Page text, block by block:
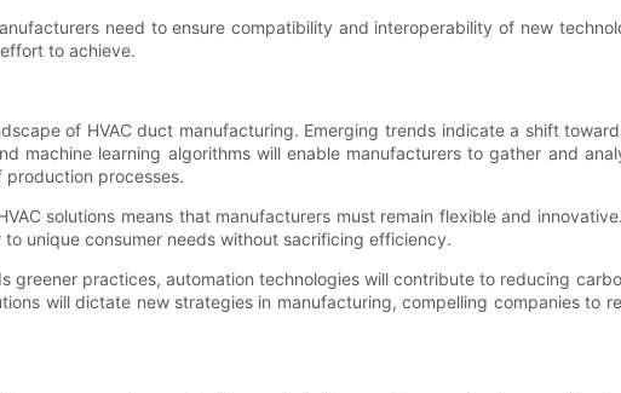
need to ensure compatibility and interoperability of new
to achieve.
of HVAC duct manufacturing. Emerging trends indicate a shift
machine learning algorithms will enable manufacturers to gather and
processes.
solutions means that manufacturers must remain flexible and
unique consumer needs without sacrificing efficiency.
greener practices, automation technologies will contribute to reducing
will dictate new strategies in manufacturing, compelling companies to